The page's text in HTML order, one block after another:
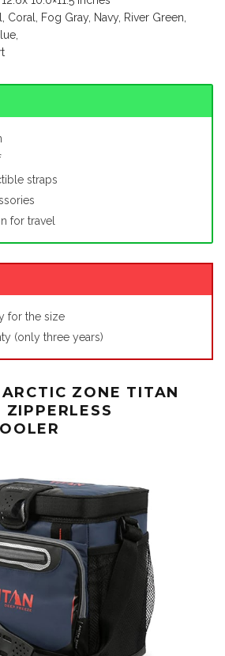
Coral, Fog Gray, Navy, River Green,
straps
for travel
for the size
(only three years)
ZONE TITAN
ZIPPERLESS